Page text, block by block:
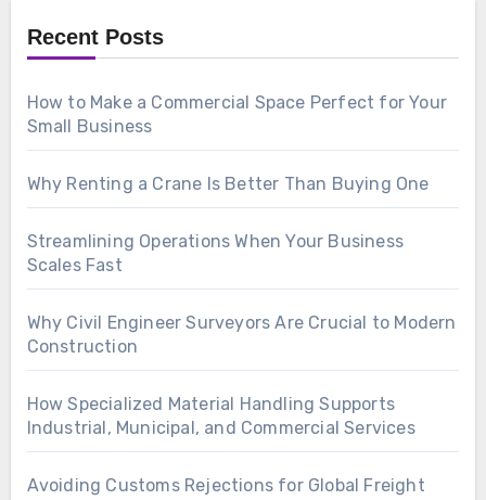
Recent Posts
How to Make a Commercial Space Perfect for Your
Small Business
Why Renting a Crane Is Better Than Buying One
Streamlining Operations When Your Business
Scales Fast
Why Civil Engineer Surveyors Are Crucial to Modern
Construction
How Specialized Material Handling Supports
Industrial, Municipal, and Commercial Services
Avoiding Customs Rejections for Global Freight